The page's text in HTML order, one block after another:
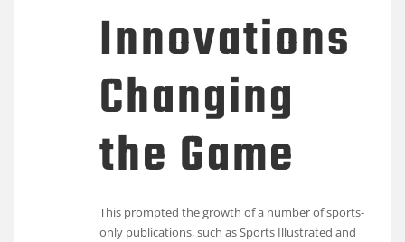
Innovations
Changing
the Game
This prompted the growth of a number of sports-
only publications, such as Sports Illustrated and